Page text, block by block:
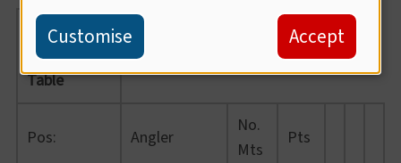
Summer
League
Table
Pos: Angler
No.
Mts
Pts
Customise Accept